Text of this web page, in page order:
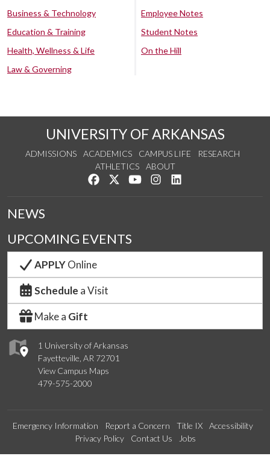
Business & Technology
Education & Training
Health, Wellness & Life
Law & Governing
Employee Notes
Student Notes
On the Hill
UNIVERSITY OF ARKANSAS
ADMISSIONS ACADEMICS CAMPUS LIFE
RESEARCH
ATHLETICS
ABOUT
Like us on Facebook
Follow us on Twitter
Watch us on YouTube
See us on Instagram
1 University of Arkansas
Fayetteville, AR 72701
View Campus Maps
479-575-2000
NEWS
UPCOMING EVENTS
APPLYOnline
Schedule a Visit
Make a Gift
Emergency Information Report a Concern Title IX
Accessibility
Privacy Policy
Contact Us Jobs